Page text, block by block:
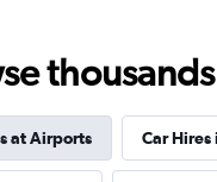
at Airports Car